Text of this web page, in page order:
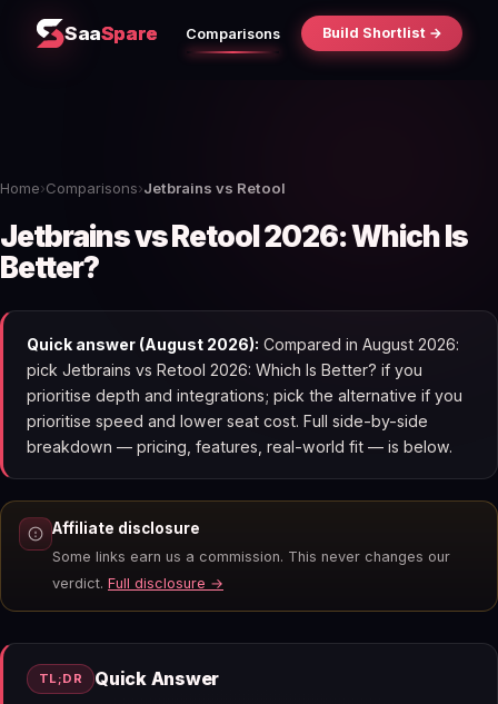
SaaSpare Comparisons Build Shortlist →
Home›Comparisons›Jetbrains vs Retool
Jetbrains vs Retool 2026: Which Is
Better?
Quick answer (August 2026): Compared in August 2026:
pick Jetbrains vs Retool 2026: Which Is Better? if you
prioritise depth and integrations; pick the alternative if you
prioritise speed and lower seat cost. Full side-by-side
breakdown — pricing, features, real-world fit — is below.
Affiliate disclosure
Some links earn us a commission. This never changes our
verdict. Full disclosure →
TL;DR Quick Answer